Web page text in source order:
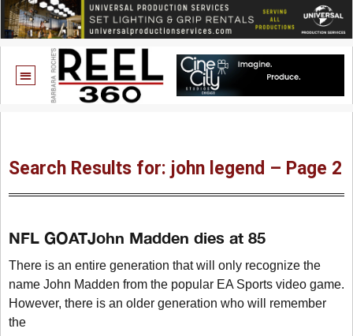
Search Results for: john legend – Page 2
NFL GOATJohn Madden dies at 85
There is an entire generation that will only recognize the
name John Madden from the popular EA Sports video game.
However, there is an older generation who will remember
the